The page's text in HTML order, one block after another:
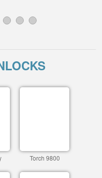
8
Torch 9800